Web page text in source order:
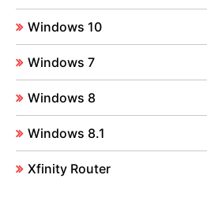
Windows 10
Windows 7
Windows 8
Windows 8.1
Xfinity Router